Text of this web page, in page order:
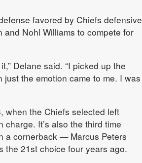
favored by Chiefs defensive
Nohl Williams to compete for
Delane said. “I picked up the
just the emotion came to me. I was
when the Chiefs selected left
It’s also the third time
a cornerback — Marcus Peters
the 21st choice four years ago.